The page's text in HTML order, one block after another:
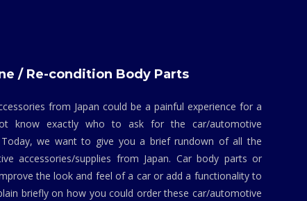
/ Re-condition Body Parts
from Japan could be a painful experience for a
know exactly who to ask for the car/automotive
Today, we want to give you a brief rundown of all the
accessories/supplies from Japan. Car body parts or
the look and feel of a car or add a functionality to
briefly on how you could order these car/automotive